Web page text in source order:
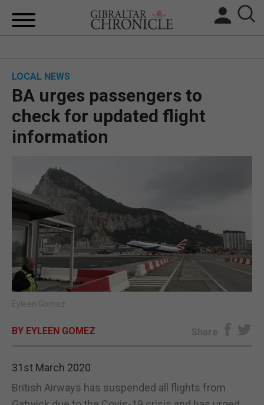
BREXIT
UK/SPAIN NEWS
SPORTS
OPINION & ANALYSIS
SUBSCRIBE
E-EDITION
LOCAL NEWS
BA urges passengers to
check for updated flight
information
Eyleen Gomez
BY EYLEEN GOMEZ Share
31st March 2020
British Airways has suspended all flights from